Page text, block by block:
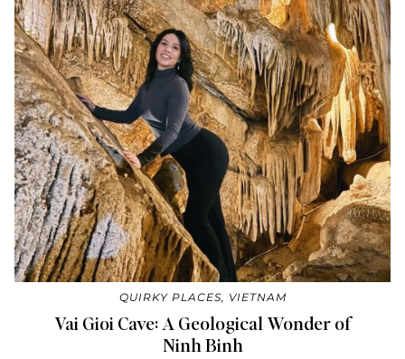
QUIRKY PLACES, VIETNAM
Vai Gioi Cave: A Geological Wonder of
Ninh Binh